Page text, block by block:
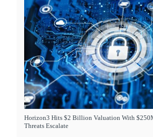
Horizon3 Hits $2 Billion Valuation With
Threats Escalate